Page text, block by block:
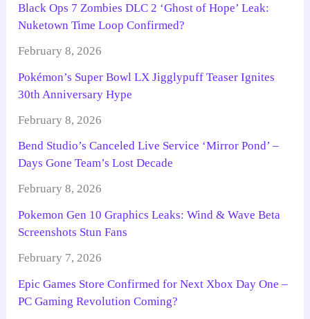
Black Ops 7 Zombies DLC 2 ‘Ghost of Hope’ Leak:
Nuketown Time Loop Confirmed?
February 8, 2026
Pokémon’s Super Bowl LX Jigglypuff Teaser Ignites
30th Anniversary Hype
February 8, 2026
Bend Studio’s Canceled Live Service ‘Mirror Pond’ –
Days Gone Team’s Lost Decade
February 8, 2026
Pokemon Gen 10 Graphics Leaks: Wind & Wave Beta
Screenshots Stun Fans
February 7, 2026
Epic Games Store Confirmed for Next Xbox Day One –
PC Gaming Revolution Coming?